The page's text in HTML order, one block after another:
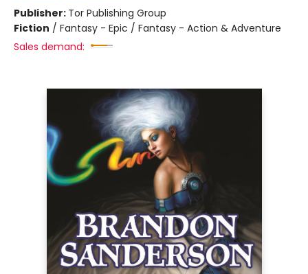
Publisher: Tor Publishing Group
Fiction / Fantasy - Epic / Fantasy - Action & Adventure
Sales demand: